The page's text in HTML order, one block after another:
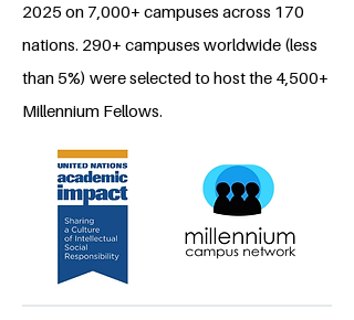
2025 on 7,000+ campuses across 170
nations. 290+ campuses worldwide (less
than 5%) were selected to host the 4,500+
Millennium Fellows.